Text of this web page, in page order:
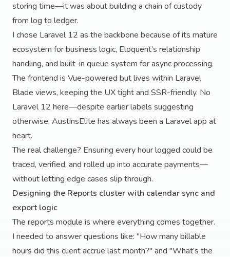
storing time—it was about building a chain of custody
from log to ledger.
I chose Laravel 12 as the backbone because of its mature
ecosystem for business logic, Eloquent’s relationship
handling, and built-in queue system for async processing.
The frontend is Vue-powered but lives within Laravel
Blade views, keeping the UX tight and SSR-friendly. No
Laravel 12 here—despite earlier labels suggesting
otherwise, AustinsElite has always been a Laravel app at
heart.
The real challenge? Ensuring every hour logged could be
traced, verified, and rolled up into accurate payments—
without letting edge cases slip through.
Designing the Reports cluster with calendar sync and
export logic
The reports module is where everything comes together.
I needed to answer questions like: "How many billable
hours did this client accrue last month?" and "What’s the